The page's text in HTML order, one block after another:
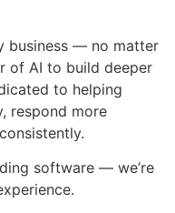
business — no matter
of AI to build deeper
to helping
respond more
software — we’re